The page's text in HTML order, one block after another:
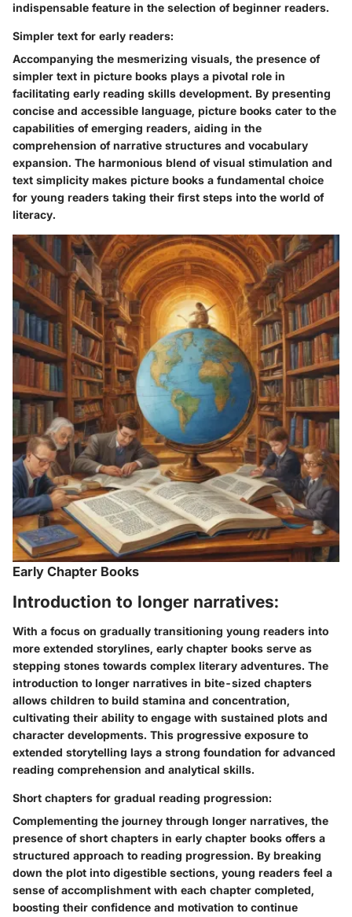
indispensable feature in the selection of beginner readers.
Simpler text for early readers:
Accompanying the mesmerizing visuals, the presence of
simpler text in picture books plays a pivotal role in
facilitating early reading skills development. By presenting
concise and accessible language, picture books cater to the
capabilities of emerging readers, aiding in the
comprehension of narrative structures and vocabulary
expansion. The harmonious blend of visual stimulation and
text simplicity makes picture books a fundamental choice
for young readers taking their first steps into the world of
literacy.
Early Chapter Books
Introduction to longer narratives:
With a focus on gradually transitioning young readers into
more extended storylines, early chapter books serve as
stepping stones towards complex literary adventures. The
introduction to longer narratives in bite-sized chapters
allows children to build stamina and concentration,
cultivating their ability to engage with sustained plots and
character developments. This progressive exposure to
extended storytelling lays a strong foundation for advanced
reading comprehension and analytical skills.
Short chapters for gradual reading progression:
Complementing the journey through longer narratives, the
presence of short chapters in early chapter books offers a
structured approach to reading progression. By breaking
down the plot into digestible sections, young readers feel a
sense of accomplishment with each chapter completed,
boosting their confidence and motivation to continue